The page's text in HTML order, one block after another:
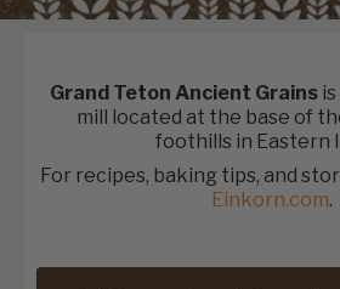
Grand Teton Ancient Grains
mill located at the base of
foothills in Eastern
For recipes, baking tips, and
Einkorn.com.